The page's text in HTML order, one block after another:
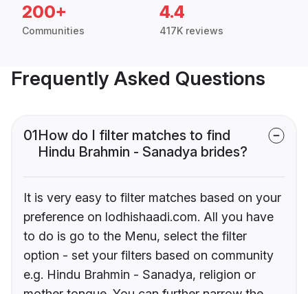
200+
Communities
4.4
417K reviews
Frequently Asked Questions
01How do I filter matches to find
Hindu Brahmin - Sanadya brides?
It is very easy to filter matches based on your
preference on lodhishaadi.com. All you have
to do is go to the Menu, select the filter
option - set your filters based on community
e.g. Hindu Brahmin - Sanadya, religion or